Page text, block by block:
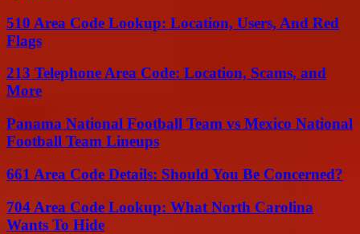
510 Area Code Lookup: Location, Users, And Red
Flags
213 Telephone Area Code: Location, Scams, and
More
Panama National Football Team vs Mexico National
Football Team Lineups
661 Area Code Details: Should You Be Concerned?
704 Area Code Lookup: What North Carolina
Wants To Hide